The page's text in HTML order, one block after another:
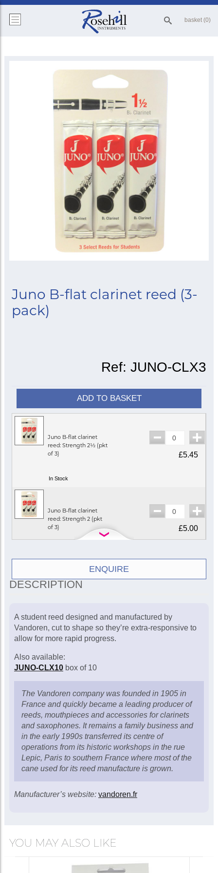
basket (0)
Juno B-flat clarinet reed (3-
pack)
Ref:JUNO-CLX3
ADD TO BASKET
Juno B-flat clarinet
reed: Strength 2½ (pkt
of 3)
In Stock
£5.45
Juno B-flat clarinet
reed: Strength 2 (pkt
of 3)
£5.00
ENQUIRE
DESCRIPTION
A student reed designed and manufactured by
Vandoren, cut to shape so they’re extra-responsive to
allow for more rapid progress.
Also available:
JUNO-CLX10box of 10
The Vandoren company was founded in 1905 in
France and quickly became a leading producer of
reeds, mouthpieces and accessories for clarinets
and saxophones. It remains a family business and
in the early 1990s transferred its centre of
operations from its historic workshops in the rue
Lepic, Paris to southern France where most of the
cane used for its reed manufacture is grown.
Manufacturer’s website: vandoren.fr
YOU MAY ALSO LIKE